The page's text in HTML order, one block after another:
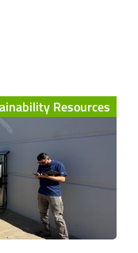
Resources